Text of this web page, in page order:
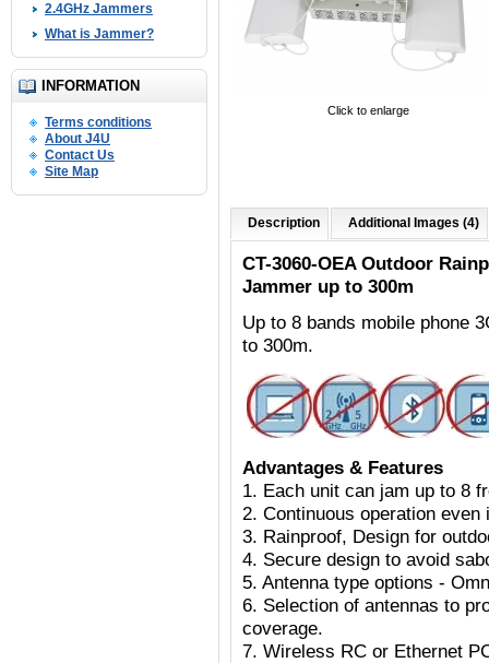
2.4GHz Jammers
What is Jammer?
INFORMATION
Terms conditions
About J4U
Contact Us
Site Map
Click to enlarge
Description Additional Images (4)
CT-3060-OEA Outdoor
Jammer up to 300m
Up to 8 bands mobile phone
to 300m.
Advantages & Features
1. Each unit can jam up to 8
2. Continuous operation
3. Rainproof, Design for
4. Secure design to avoid
5. Antenna type options -
6. Selection of antennas to
coverage.
7. Wireless RC or Ethernet